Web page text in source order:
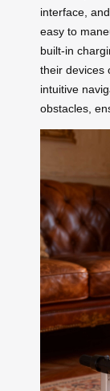
interface,
easy to
built-in
their devices
intuitive
obstacles,